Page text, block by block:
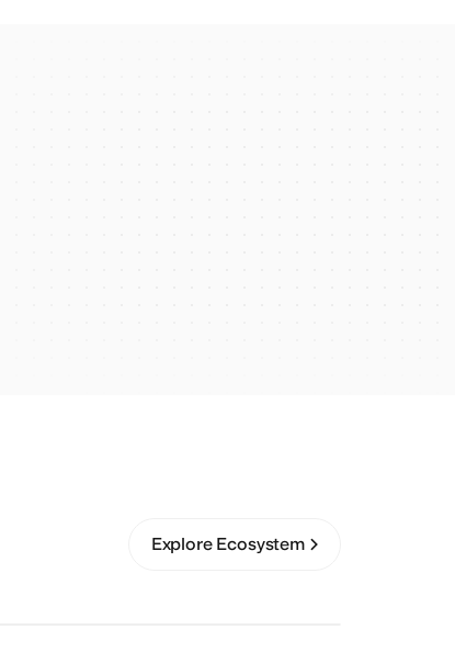
Explore Ecosystem